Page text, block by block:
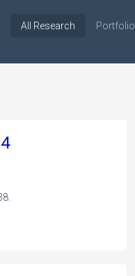
All Research Portfolio